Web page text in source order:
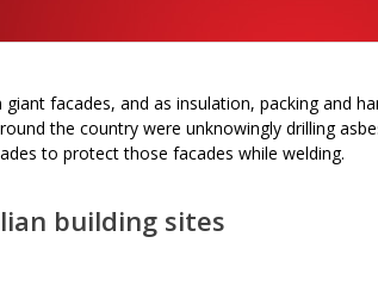
facades, and as insulation, packing and
the country were unknowingly drilling
to protect those facades while welding.
building sites